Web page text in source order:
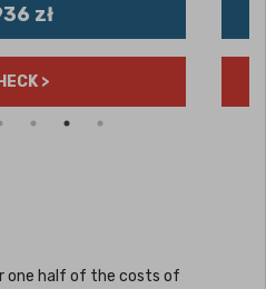
zł
>
one half of the costs of